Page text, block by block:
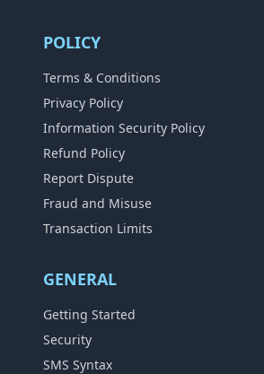
POLICY
Terms & Conditions
Privacy Policy
Information Security Policy
Refund Policy
Report Dispute
Fraud and Misuse
Transaction Limits
GENERAL
Getting Started
Security
SMS Syntax